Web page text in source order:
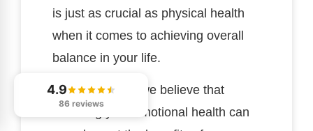
is just as crucial as physical health
when it comes to achieving overall
balance in your life.
At our practice, we believe that
nurturing your emotional health can
4.9
86 reviews